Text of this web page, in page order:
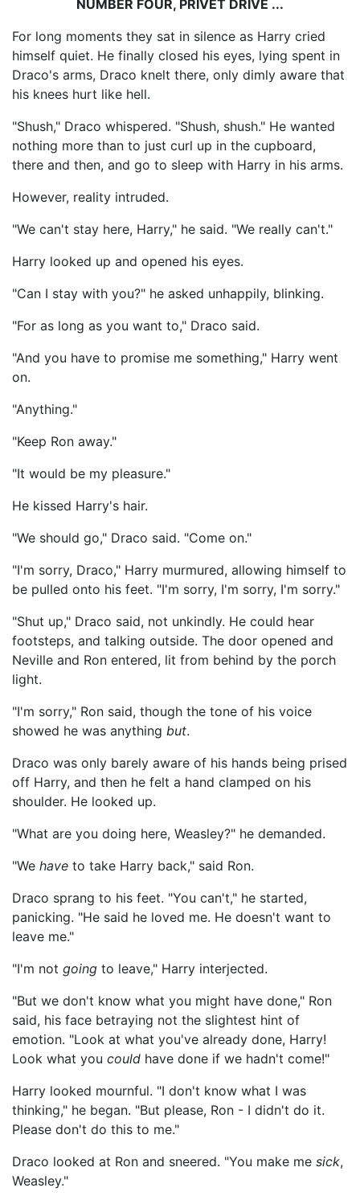
NUMBER FOUR, PRIVET DRIVE ...
For long moments they sat in silence as Harry cried
himself quiet. He finally closed his eyes, lying spent in
Draco's arms, Draco knelt there, only dimly aware that
his knees hurt like hell.
"Shush," Draco whispered. "Shush, shush." He wanted
nothing more than to just curl up in the cupboard,
there and then, and go to sleep with Harry in his arms.
However, reality intruded.
"We can't stay here, Harry," he said. "We really can't."
Harry looked up and opened his eyes.
"Can I stay with you?" he asked unhappily, blinking.
"For as long as you want to," Draco said.
"And you have to promise me something," Harry went
on.
"Anything."
"Keep Ron away."
"It would be my pleasure."
He kissed Harry's hair.
"We should go," Draco said. "Come on."
"I'm sorry, Draco," Harry murmured, allowing himself to
be pulled onto his feet. "I'm sorry, I'm sorry, I'm sorry."
"Shut up," Draco said, not unkindly. He could hear
footsteps, and talking outside. The door opened and
Neville and Ron entered, lit from behind by the porch
light.
"I'm sorry," Ron said, though the tone of his voice
showed he was anything but.
Draco was only barely aware of his hands being prised
off Harry, and then he felt a hand clamped on his
shoulder. He looked up.
"What are you doing here, Weasley?" he demanded.
"We have to take Harry back," said Ron.
Draco sprang to his feet. "You can't," he started,
panicking. "He said he loved me. He doesn't want to
leave me."
"I'm not going to leave," Harry interjected.
"But we don't know what you might have done," Ron
said, his face betraying not the slightest hint of
emotion. "Look at what you've already done, Harry!
Look what you could have done if we hadn't come!"
Harry looked mournful. "I don't know what I was
thinking," he began. "But please, Ron - I didn't do it.
Please don't do this to me."
Draco looked at Ron and sneered. "You make me sick,
Weasley."